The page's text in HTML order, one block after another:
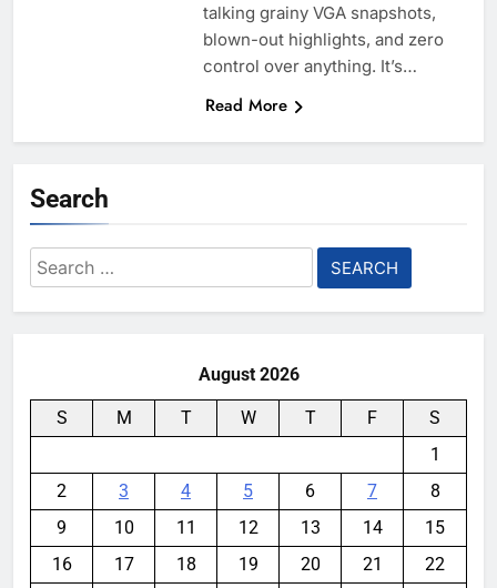
talking grainy VGA snapshots,
blown-out highlights, and zero
control over anything. It’s…
Read More
Search
Search
for:
August 2026
S M T W T F
S
1
2
3 4 5 6 7
8
9
10 11 12 13 14
15
16
17 18 19 20 21
22